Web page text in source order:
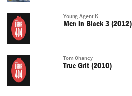
Young Agent K
Men in Black 3 (2012)
Tom Chaney
True Grit (2010)